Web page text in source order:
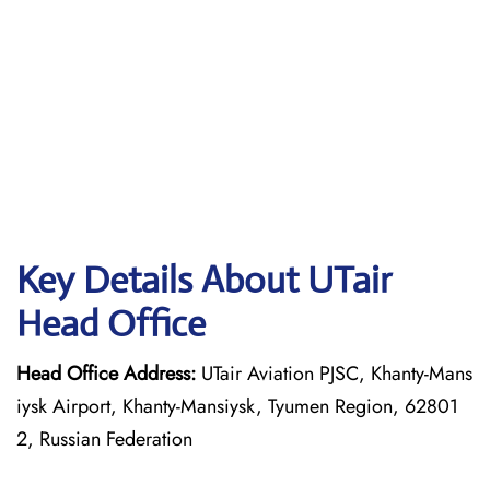
Key Details About UTair
Head Office
Head Office Address: UTair Aviation PJSC, Khanty-Mans
iysk Airport, Khanty-Mansiysk, Tyumen Region, 62801
2, Russian Federation